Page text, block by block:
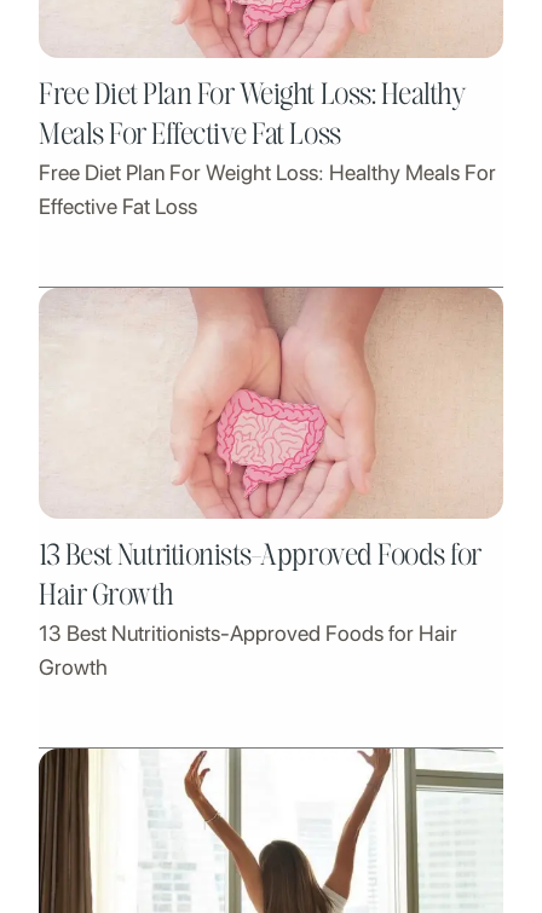
Free Diet Plan For Weight Loss: Healthy
Meals For Effective Fat Loss
Free Diet Plan For Weight Loss: Healthy Meals For
Effective Fat Loss
13 Best Nutritionists-Approved Foods for
Hair Growth
13 Best Nutritionists-Approved Foods for Hair
Growth